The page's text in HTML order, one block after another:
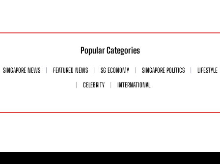
Popular Categories
SINGAPORE NEWS FEATURED NEWS SG ECONOMY SINGAPORE POLITICS
LIFESTYLE
CELEBRITY
INTERNATIONAL